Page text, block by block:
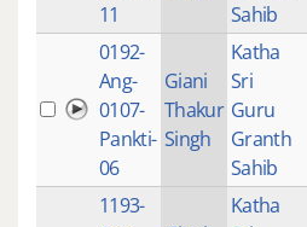
11
Sahib
0192-
Ang-
0107-
Pankti-
06
Giani
Thakur
Singh
Katha
Sri
Guru
Granth
Sahib
1193-
Katha